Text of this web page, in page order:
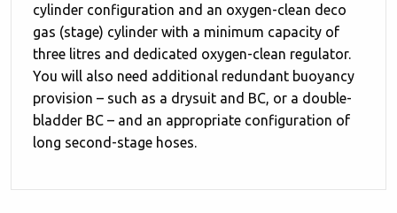
cylinder configuration and an oxygen-clean deco
gas (stage) cylinder with a minimum capacity of
three litres and dedicated oxygen-clean regulator.
You will also need additional redundant buoyancy
provision – such as a drysuit and BC, or a double-
bladder BC – and an appropriate configuration of
long second-stage hoses.